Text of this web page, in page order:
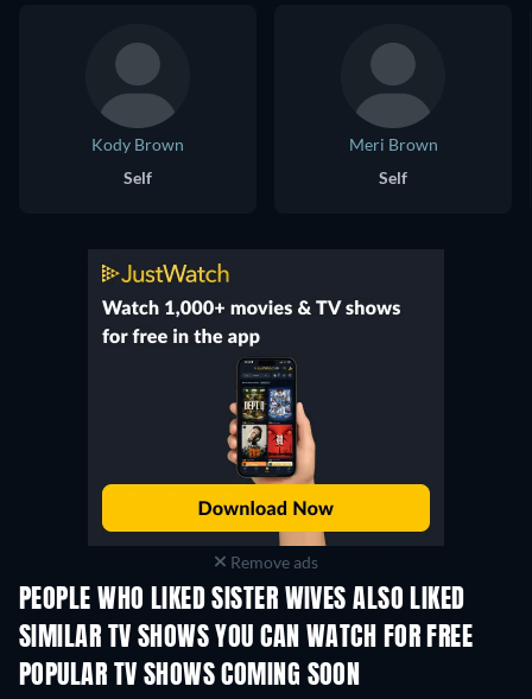
Kody Brown
Self
Meri Brown
Self
Remove ads
PEOPLE WHO LIKED SISTER WIVES ALSO LIKED
TV TV
SIMILAR TV SHOWS YOU CAN WATCH FOR FREE
TV
POPULAR TV SHOWS COMING SOON
TV TV